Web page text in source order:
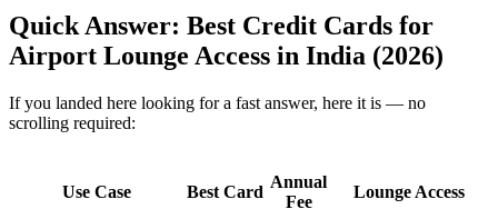
Quick Answer: Best Credit Cards for
Airport Lounge Access in India (2026)
If you landed here looking for a fast answer, here it is — no
scrolling required:
Use Case Best Card
Annual
Fee
Lounge Access